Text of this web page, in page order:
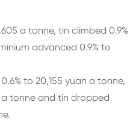
a tonne, tin climbed 0.9%
advanced 0.9% to
to 20,155 yuan a tonne,
a tonne and tin dropped